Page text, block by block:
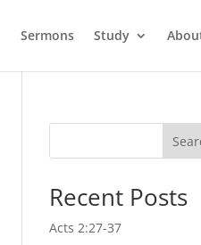
Sermons Study
Recent Posts
Acts 2:27-37